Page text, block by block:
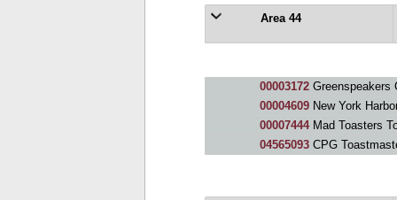
Area 44
00003172Greenspeakers
00004609New York
00007444Mad Toasters
04565093CPG